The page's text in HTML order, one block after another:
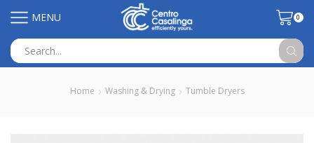
MENU 0
input
Home Washing & Drying Tumble Dryers